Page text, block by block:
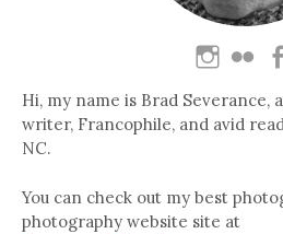
Hi, my name is Brad Severance,
writer, Francophile, and avid
NC.
You can check out my best
photography website site at